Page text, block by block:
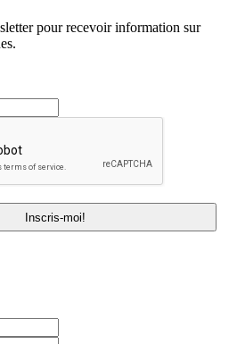
pour recevoir information sur